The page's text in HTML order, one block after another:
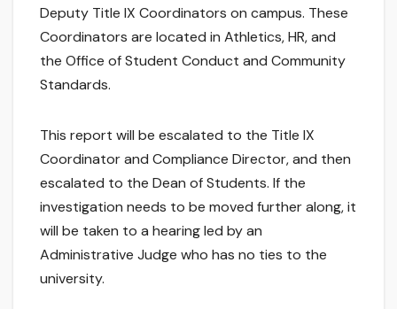
Deputy Title IX Coordinators on campus. These
Coordinators are located in Athletics, HR, and
the Office of Student Conduct and Community
Standards.
This report will be escalated to the Title IX
Coordinator and Compliance Director, and then
escalated to the Dean of Students. If the
investigation needs to be moved further along, it
will be taken to a hearing led by an
Administrative Judge who has no ties to the
university.